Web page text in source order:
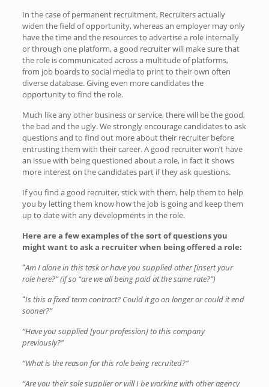
In the case of permanent recruitment, Recruiters actually
widen the field of opportunity, whereas an employer may only
have the time and the resources to advertise a role internally
or through one platform, a good recruiter will make sure that
the role is communicated across a multitude of platforms,
from job boards to social media to print to their own often
diverse database. Giving even more candidates the
opportunity to find the role.
Much like any other business or service, there will be the good,
the bad and the ugly. We strongly encourage candidates to ask
questions and to find out more about their recruiter before
entrusting them with their career. A good recruiter won’t have
an issue with being questioned about a role, in fact it shows
more interest on the candidates part if they ask questions.
If you find a good recruiter, stick with them, help them to help
you by letting them know how the job is going and keep them
up to date with any developments in the role.
Here are a few examples of the sort of questions you
might want to ask a recruiter when being offered a role:
“Am I alone in this task or have you supplied other [insert your
role here?” (if so “are we all being paid at the same rate?”)
“Is this a fixed term contract? Could it go on longer or could it end
sooner?”
“Have you supplied [your profession] to this company
previously?”
“What is the reason for this role being recruited?”
“Are you their sole supplier or will I be working with other agency